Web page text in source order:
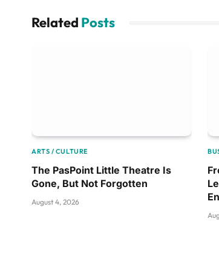
Related Posts
ARTS / CULTURE
The PasPoint Little Theatre Is
Gone, But Not Forgotten
August 4, 2026